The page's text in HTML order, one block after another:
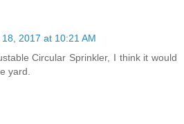
18, 2017 at 10:21 AM
Circular Sprinkler, I think it would
yard.